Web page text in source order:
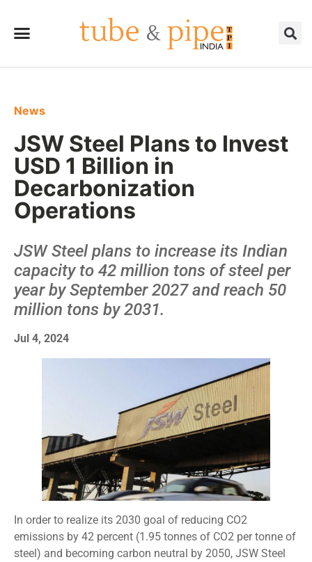
News
JSW Steel Plans to Invest
USD 1 Billion in
Decarbonization
Operations
JSW Steel plans to increase its Indian
capacity to 42 million tons of steel per
year by September 2027 and reach 50
million tons by 2031.
Jul 4, 2024
In order to realize its 2030 goal of reducing CO2
emissions by 42 percent (1.95 tonnes of CO2 per tonne of
steel) and becoming carbon neutral by 2050, JSW Steel